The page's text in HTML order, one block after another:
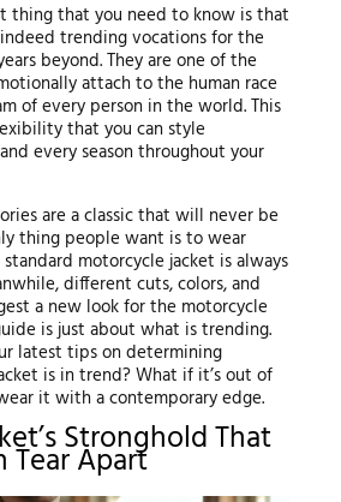
thing that you need to know is that
trending vocations for the
beyond. They are one of the
attach to the human race
of every person in the world. This
that you can style
every season throughout your
are a classic that will never be
thing people want is to wear
motorcycle jacket is always
different cuts, colors, and
a new look for the motorcycle
is just about what is trending.
latest tips on determining
is in trend? What if it’s out of
it with a contemporary edge.
Stronghold That
Tear Apart